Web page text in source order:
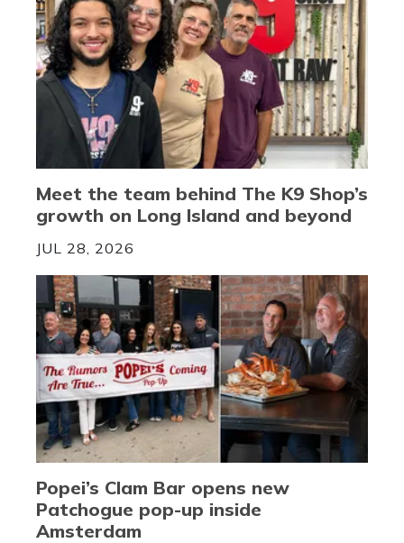
Meet the team behind The K9 Shop’s
growth on Long Island and beyond
JUL 28, 2026
Popei’s Clam Bar opens new
Patchogue pop-up inside
Amsterdam